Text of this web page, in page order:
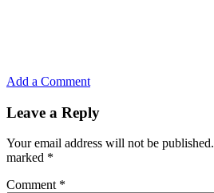
Add a Comment
Leave a Reply
Your email address will not be published.
marked *
Comment *